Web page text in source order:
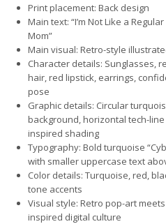
Print placement: Back design
Main text: “I’m Not Like a Regular
Mom”
Main visual: Retro-style
Character details: Sunglasses,
hair, red lipstick, earrings,
pose
Graphic details: Circular
background, horizontal tech-
inspired shading
Typography: Bold turquoise
with smaller uppercase text
Color details: Turquoise, red,
tone accents
Visual style: Retro pop-art
inspired digital culture